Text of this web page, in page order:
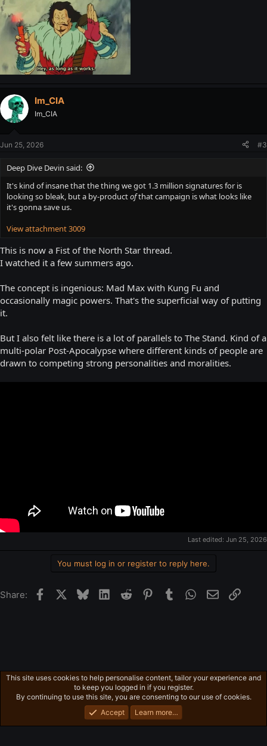
Im_CIA
Im_CIA
Jun 25, 2026 #3
Deep Dive Devin said:
It's kind of insane that the thing we got 1.3 million signatures for is
looking so bleak, but a by-productofthat campaign is what looks like
it's gonna save us.
View attachment 3009
This is now a Fist of the North Star thread.
I watched it a few summers ago.
The concept is ingenious: Mad Max with Kung Fu and
occasionally magic powers. That's the superficial way of putting
it.
But I also felt like there is a lot of parallels to The Stand. Kind of a
multi-polar Post-Apocalypse where different kinds of people are
drawn to competing strong personalities and moralities.
Last edited: Jun 25, 2026
You must log in or register to reply here.
Share: FacebookBlueskyLinkedIn
Reddit Pinterest
Tumblr WhatsApp
EmailLink
Other Videos
Privacy policy Home
R
S
S
Community platform by XenForo® © 2010-2026 XenForo Ltd.
This site uses cookies to help personalise content, tailor your experience and
to keep you logged in if you register.
By continuing to use this site, you are consenting to our use of cookies.
Accept
Learn more…